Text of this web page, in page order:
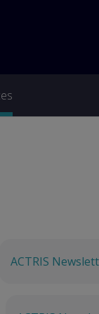
ACTRIS